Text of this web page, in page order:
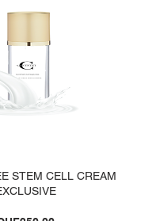
STEM CELL CREAM